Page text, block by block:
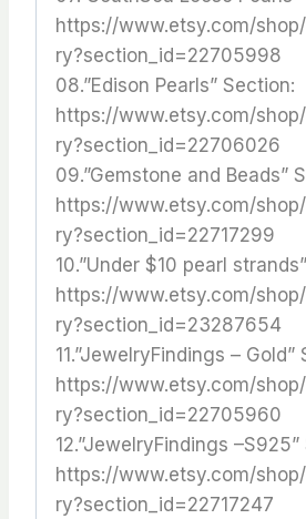
https://www.etsy.com/
ry?section_id=22705998
08.”Edison Pearls” Section:
https://www.etsy.com/
ry?section_id=22706026
09.”Gemstone and Beads”
https://www.etsy.com/
ry?section_id=22717299
10.”Under $10 pearl
https://www.etsy.com/
ry?section_id=23287654
11.”JewelryFindings – Gold”
https://www.etsy.com/
ry?section_id=22705960
12.”JewelryFindings
https://www.etsy.com/
ry?section_id=22717247